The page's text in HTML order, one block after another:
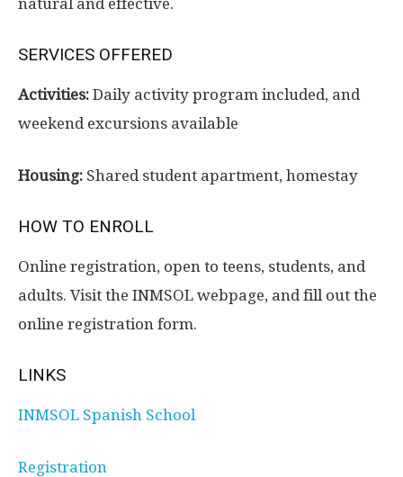
SERVICES OFFERED
Activities: Daily activity program included, and
weekend excursions available
Housing: Shared student apartment, homestay
HOW TO ENROLL
Online registration, open to teens, students, and
adults. Visit the INMSOL webpage, and fill out the
online registration form.
LINKS
INMSOL Spanish School
Registration